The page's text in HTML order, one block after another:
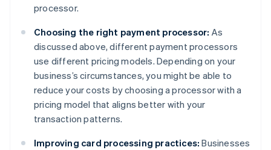
processor.
Choosing the right payment processor: As
discussed above, different payment processors
use different pricing models. Depending on your
business’s circumstances, you might be able to
reduce your costs by choosing a processor with a
pricing model that aligns better with your
transaction patterns.
Improving card processing practices: Businesses